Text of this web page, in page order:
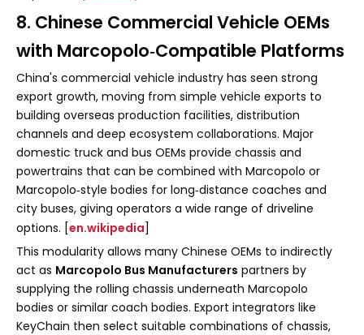
8. Chinese Commercial Vehicle OEMs
with Marcopolo‑Compatible Platforms
China's commercial vehicle industry has seen strong
export growth, moving from simple vehicle exports to
building overseas production facilities, distribution
channels and deep ecosystem collaborations. Major
domestic truck and bus OEMs provide chassis and
powertrains that can be combined with Marcopolo or
Marcopolo‑style bodies for long‑distance coaches and
city buses, giving operators a wide range of driveline
options. [en.wikipedia]
This modularity allows many Chinese OEMs to indirectly
act as Marcopolo Bus Manufacturers partners by
supplying the rolling chassis underneath Marcopolo
bodies or similar coach bodies. Export integrators like
KeyChain then select suitable combinations of chassis,